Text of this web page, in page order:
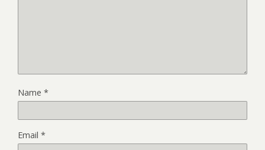
Name *
Email *